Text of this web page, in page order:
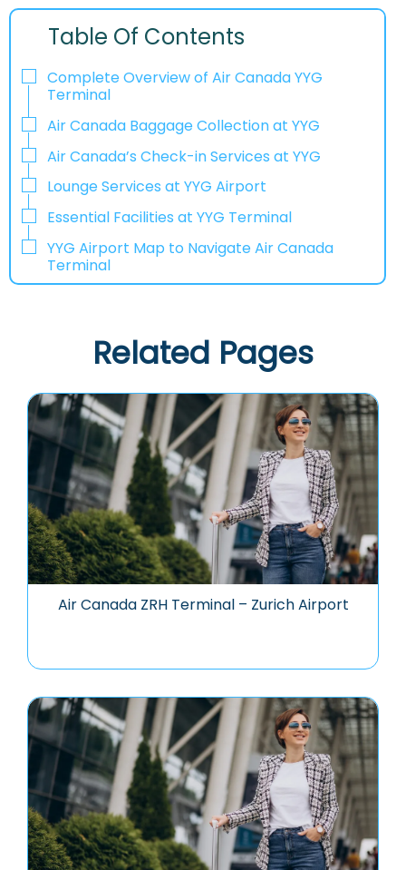
Table Of Contents
Complete Overview of Air Canada YYG
Terminal
Air Canada Baggage Collection at YYG
Air Canada’s Check-in Services at YYG
Lounge Services at YYG Airport
Essential Facilities at YYG Terminal
YYG Airport Map to Navigate Air Canada
Terminal
Related Pages
Air Canada ZRH Terminal – Zurich Airport